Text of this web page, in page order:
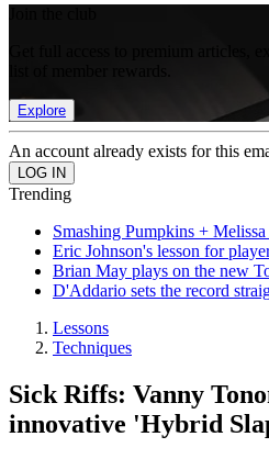
Get full access to premium articles,
Explore
An account already exists for this
Trending
Smashing Pumpkins +
Eric Johnson's lesson for
Brian May plays on the new
D'Addario sets the record
Lessons
Techniques
Sick Riffs: Vanny
innovative 'Hybrid